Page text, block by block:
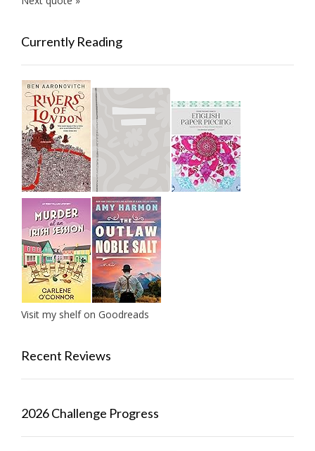
Currently Reading
Visit my shelf on Goodreads
Recent Reviews
2026 Challenge Progress